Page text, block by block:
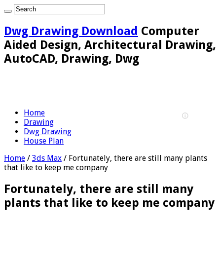
Dwg Drawing Download Computer
Aided Design, Architectural Drawing,
AutoCAD, Drawing, Dwg
Home
Drawing
Dwg Drawing
House Plan
Home / 3ds Max / Fortunately, there are still many plants
that like to keep me company
Fortunately, there are still many
plants that like to keep me company